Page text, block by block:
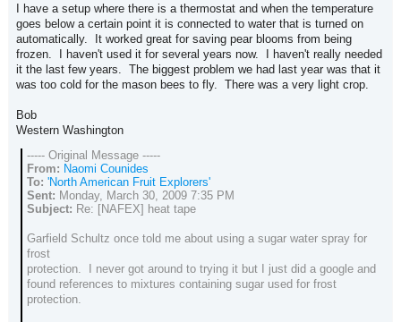
I have a setup where there is a thermostat and when the temperature
goes below a certain point it is connected to water that is turned on
automatically. It worked great for saving pear blooms from being
frozen. I haven't used it for several years now. I haven't really needed
it the last few years. The biggest problem we had last year was that it
was too cold for the mason bees to fly. There was a very light crop.
Bob
Western Washington
----- Original Message -----
From: Naomi Counides
To: 'North American Fruit Explorers'
Sent: Monday, March 30, 2009 7:35 PM
Subject: Re: [NAFEX] heat tape
Garfield Schultz once told me about using a sugar water spray for
frost
protection. I never got around to trying it but I just did a google and
found references to mixtures containing sugar used for frost
protection.